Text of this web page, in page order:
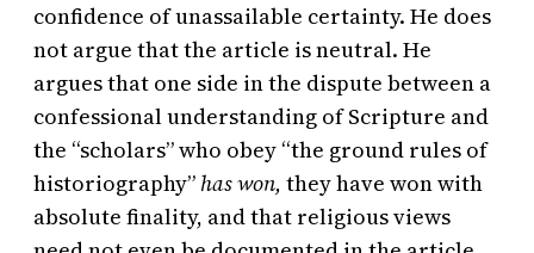
confidence of unassailable certainty. He does
not argue that the article is neutral. He
argues that one side in the dispute between a
confessional understanding of Scripture and
the “scholars” who obey “the ground rules of
historiography” has won, they have won with
absolute finality, and that religious views